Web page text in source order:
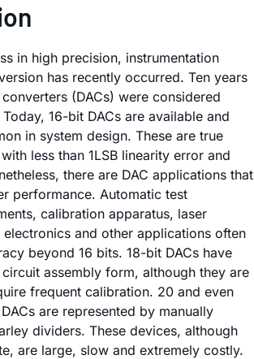
in high precision, instrumentation
has recently occurred. Ten years
(DACs) were considered
16-bit DACs are available and
in system design. These are true
less than 1LSB linearity error and
there are DAC applications that
performance. Automatic test
calibration apparatus, laser
and other applications often
beyond 16 bits. 18-bit DACs have
assembly form, although they are
frequent calibration. 20 and even
are represented by manually
dividers. These devices, although
are large, slow and extremely costly.